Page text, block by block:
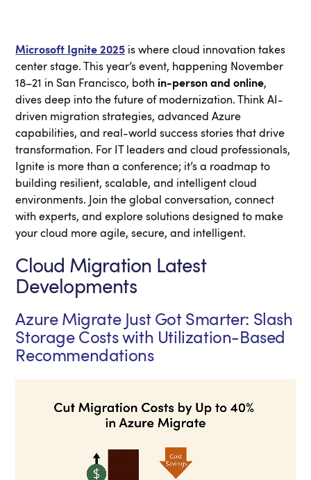
Microsoft Ignite 2025 is where cloud innovation takes
center stage. This year’s event, happening November
18–21 in San Francisco, both in-person and online,
dives deep into the future of modernization. Think AI-
driven migration strategies, advanced Azure
capabilities, and real-world success stories that drive
transformation. For IT leaders and cloud professionals,
Ignite is more than a conference; it’s a roadmap to
building resilient, scalable, and intelligent cloud
environments. Join the global conversation, connect
with experts, and explore solutions designed to make
your cloud more agile, secure, and intelligent.
Cloud Migration Latest
Developments
Azure Migrate Just Got Smarter: Slash
Storage Costs with Utilization-Based
Recommendations